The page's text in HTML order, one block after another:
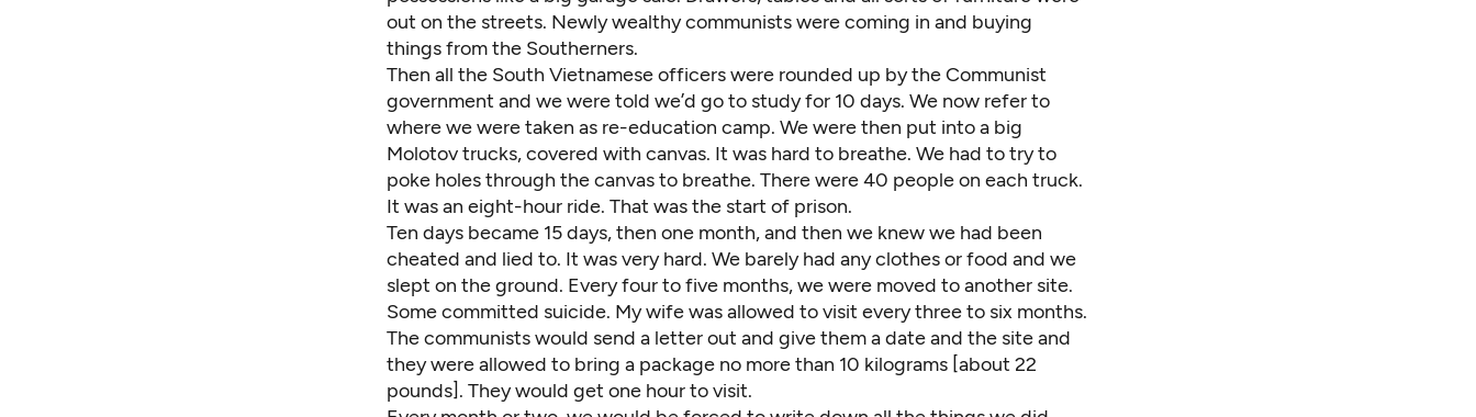
out on the streets. Newly wealthy communists were coming in and buying
things from the Southerners.
Then all the South Vietnamese officers were rounded up by the Communist
government and we were told we’d go to study for 10 days. We now refer to
where we were taken as re-education camp. We were then put into a big
Molotov trucks, covered with canvas. It was hard to breathe. We had to try to
poke holes through the canvas to breathe. There were 40 people on each truck.
It was an eight-hour ride. That was the start of prison.
Ten days became 15 days, then one month, and then we knew we had been
cheated and lied to. It was very hard. We barely had any clothes or food and we
slept on the ground. Every four to five months, we were moved to another site.
Some committed suicide. My wife was allowed to visit every three to six months.
The communists would send a letter out and give them a date and the site and
they were allowed to bring a package no more than 10 kilograms [about 22
pounds]. They would get one hour to visit.